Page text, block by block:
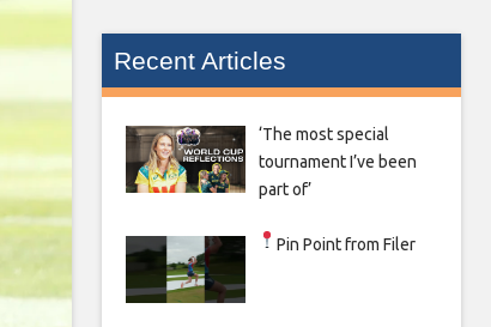
Recent Articles
‘The most special
tournament I’ve been
part of’
Pin Point from Filer